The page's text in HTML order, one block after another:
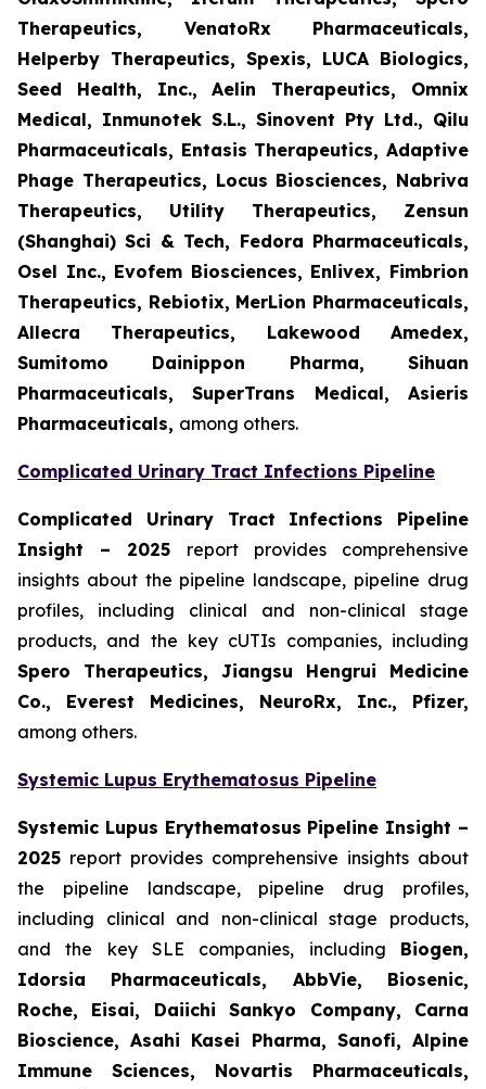
Therapeutics, VenatoRx Pharmaceuticals,
Helperby Therapeutics, Spexis, LUCA Biologics,
Seed Health, Inc., Aelin Therapeutics, Omnix
Medical, Inmunotek S.L., Sinovent Pty Ltd., Qilu
Pharmaceuticals, Entasis Therapeutics, Adaptive
Phage Therapeutics, Locus Biosciences, Nabriva
Therapeutics, Utility Therapeutics, Zensun
(Shanghai) Sci & Tech, Fedora Pharmaceuticals,
Osel Inc., Evofem Biosciences, Enlivex, Fimbrion
Therapeutics, Rebiotix, MerLion Pharmaceuticals,
Allecra Therapeutics, Lakewood Amedex,
Sumitomo Dainippon Pharma, Sihuan
Pharmaceuticals, SuperTrans Medical, Asieris
Pharmaceuticals, among others.
Complicated Urinary Tract Infections Pipeline
Complicated Urinary Tract Infections Pipeline
Insight – 2025 report provides comprehensive
insights about the pipeline landscape, pipeline drug
profiles, including clinical and non-clinical stage
products, and the key cUTIs companies, including
Spero Therapeutics, Jiangsu Hengrui Medicine
Co., Everest Medicines, NeuroRx, Inc., Pfizer,
among others.
Systemic Lupus Erythematosus Pipeline
Systemic Lupus Erythematosus Pipeline Insight –
2025 report provides comprehensive insights about
the pipeline landscape, pipeline drug profiles,
including clinical and non-clinical stage products,
and the key SLE companies, including Biogen,
Idorsia Pharmaceuticals, AbbVie, Biosenic,
Roche, Eisai, Daiichi Sankyo Company, Carna
Bioscience, Asahi Kasei Pharma, Sanofi, Alpine
Immune Sciences, Novartis Pharmaceuticals,